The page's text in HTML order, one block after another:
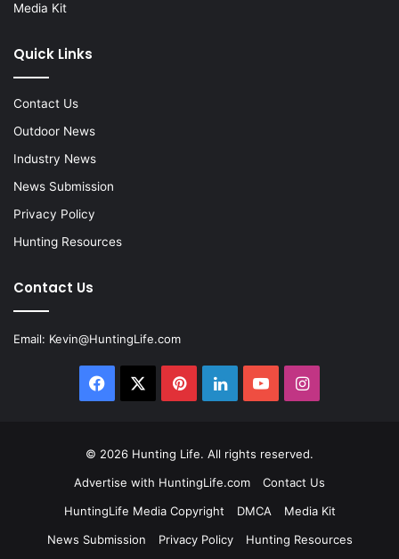
Media Kit
Quick Links
Contact Us
Outdoor News
Industry News
News Submission
Privacy Policy
Hunting Resources
Contact Us
Email: Kevin@HuntingLife.com
Facebook PinterestLinkedInYouTubeInstagram
© 2026 Hunting Life. All rights reserved.
Advertise with HuntingLife.com
Contact Us
HuntingLife Media Copyright
DMCA
Media Kit
News Submission
Privacy Policy Hunting Resources